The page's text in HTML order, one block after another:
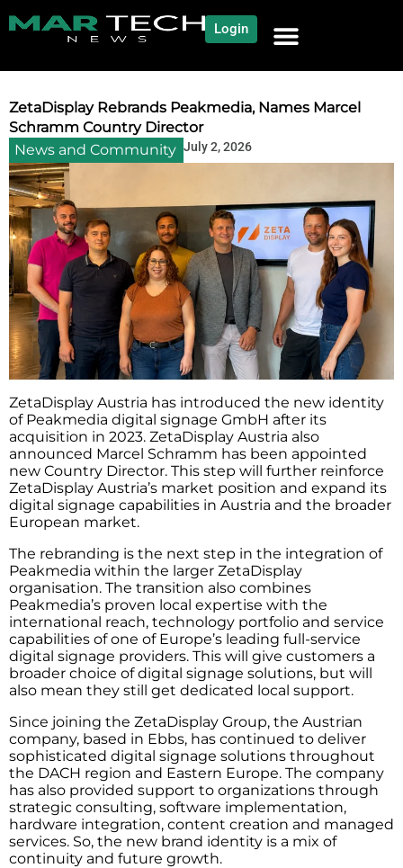
Login
ZetaDisplay Rebrands Peakmedia, Names Marcel
Schramm Country Director
News and Community July 2, 2026
ZetaDisplay Austria has introduced the new identity
of Peakmedia digital signage GmbH after its
acquisition in 2023. ZetaDisplay Austria also
announced Marcel Schramm has been appointed
new Country Director. This step will further reinforce
ZetaDisplay Austria’s market position and expand its
digital signage capabilities in Austria and the broader
European market.
The rebranding is the next step in the integration of
Peakmedia within the larger ZetaDisplay
organisation. The transition also combines
Peakmedia’s proven local expertise with the
international reach, technology portfolio and service
capabilities of one of Europe’s leading full-service
digital signage providers. This will give customers a
broader choice of digital signage solutions, but will
also mean they still get dedicated local support.
Since joining the ZetaDisplay Group, the Austrian
company, based in Ebbs, has continued to deliver
sophisticated digital signage solutions throughout
the DACH region and Eastern Europe. The company
has also provided support to organizations through
strategic consulting, software implementation,
hardware integration, content creation and managed
services. So, the new brand identity is a mix of
continuity and future growth.